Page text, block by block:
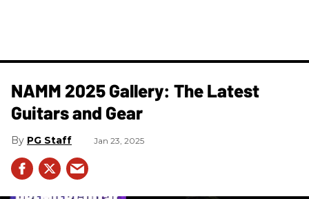
NAMM 2025 Gallery: The Latest
Guitars and Gear
PG Staff Jan 23, 2025